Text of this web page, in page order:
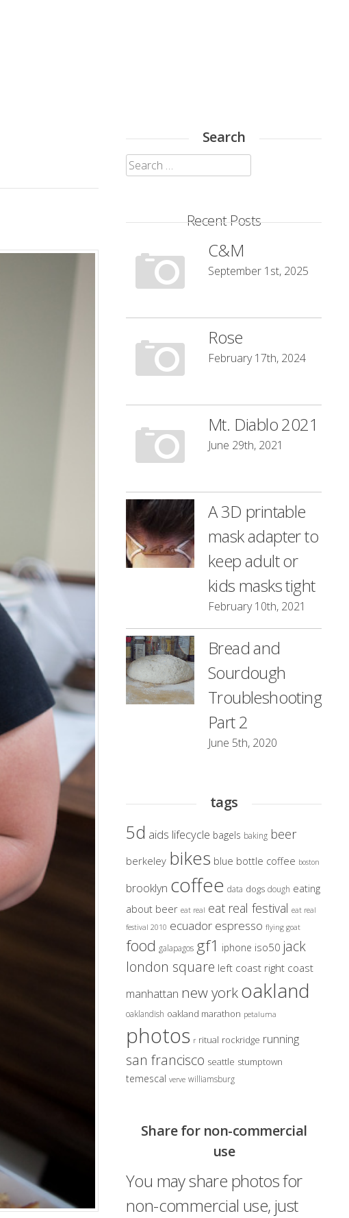
Search
Search
for:
Recent Posts
C&M
September 1st, 2025
Rose
February 17th, 2024
Mt. Diablo 2021
June 29th, 2021
A 3D printable
mask adapter to
keep adult or
kids masks tight
February 10th, 2021
Bread and
Sourdough
Troubleshooting
Part 2
June 5th, 2020
tags
5d aids lifecycle bagels baking beer
berkeley bikes blue bottle coffee boston
brooklyn coffee data dogs dough eating
about beer eat real eat real festival eat real
festival 2010 ecuador espresso flying goat
food galapagos gf1 iphone iso50 jack
london square left coast right coast
manhattan new yorkoakland
oaklandish oakland marathon petaluma
photos r ritual rockridge running
san francisco seattle stumptown
temescal verve williamsburg
Share for non-commercial
use
You may share photos for
non-commercial use, just